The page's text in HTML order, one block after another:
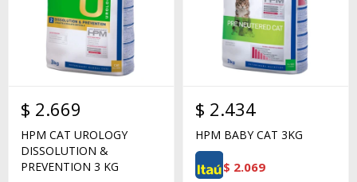
$ 2.669
HPM CAT UROLOGY
DISSOLUTION &
PREVENTION 3 KG
$ 2.434
HPM BABY CAT 3KG
$ 2.069